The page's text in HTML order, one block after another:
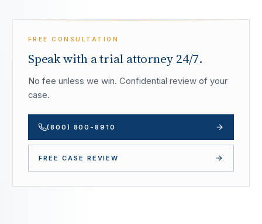
FREE CONSULTATION
Speak with a trial attorney 24/7.
No fee unless we win. Confidential review of your
case.
(800) 800-8910
FREE CASE REVIEW